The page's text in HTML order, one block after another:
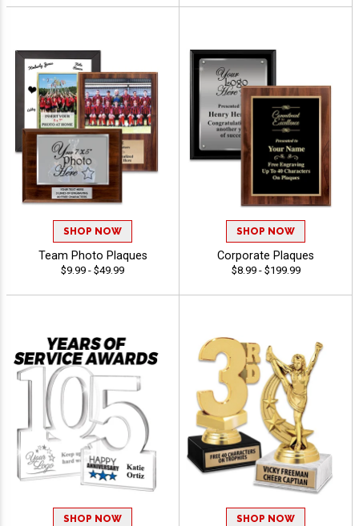
SHOP NOW
Team Photo Plaques
$9.99 - $49.99
SHOP NOW
Corporate Plaques
$8.99 - $199.99
SHOP NOW SHOP NOW